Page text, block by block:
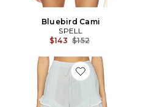
Bluebird Cami
SPELL
$143 Previous price:
$152
Favorite Bluebird Short